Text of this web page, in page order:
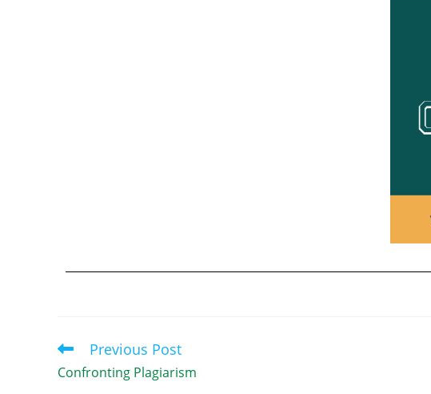
Previous Post
Confronting Plagiarism